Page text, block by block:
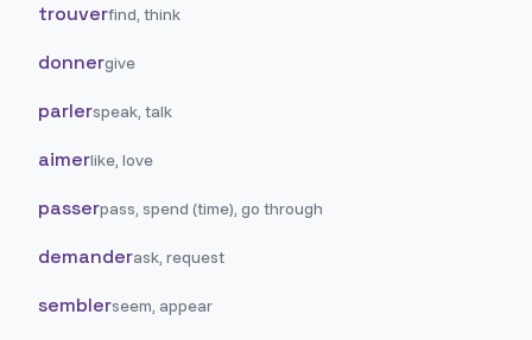
trouverfind, think
donnergive
parlerspeak, talk
aimerlike, love
passerpass, spend (time), go through
demanderask, request
semblerseem, appear